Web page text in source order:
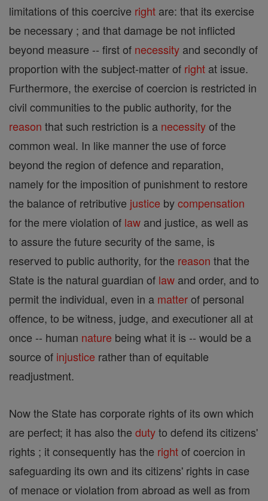
limitations of this coercive right are: that its exercise
be necessary ; and that damage be not inflicted
beyond measure -- first of necessity and secondly of
proportion with the subject-matter of right at issue.
Furthermore, the exercise of coercion is restricted in
civil communities to the public authority, for the
reason that such restriction is a necessityof the
common weal. In like manner the use of force
beyond the region of defence and reparation,
namely for the imposition of punishment to restore
the balance of retributive justice bycompensation
for the mere violation of law and justice, as well as
to assure the future security of the same, is
reserved to public authority, for the reason that the
State is the natural guardian of law and order, and to
permit the individual, even in a matterof personal
offence, to be witness, judge, and executioner all at
once -- human nature being what it is -- would be a
source of injustice rather than of equitable
readjustment.
Now the State has corporate rights of its own which
are perfect; it has also the dutyto defend its citizens'
rights ; it consequently has the rightof coercion in
safeguarding its own and its citizens' rights in case
of menace or violation from abroad as well as from